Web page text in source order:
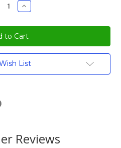
Increase
Quantity:
List
Reviews